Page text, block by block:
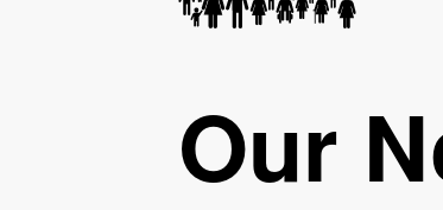
Our